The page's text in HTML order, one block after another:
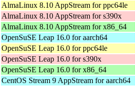
AlmaLinux 8.10 AppStream for ppc64le
AlmaLinux 8.10 AppStream for s390x
AlmaLinux 8.10 AppStream for x86_64
OpenSuSE Leap 16.0 for aarch64
OpenSuSE Leap 16.0 for ppc64le
OpenSuSE Leap 16.0 for s390x
OpenSuSE Leap 16.0 for x86_64
CentOS Stream 9 AppStream for aarch64